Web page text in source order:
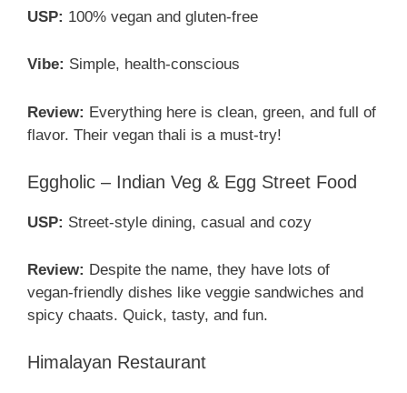
USP: 100% vegan and gluten-free
Vibe: Simple, health-conscious
Review: Everything here is clean, green, and full of
flavor. Their vegan thali is a must-try!
Eggholic – Indian Veg & Egg Street Food
USP: Street-style dining, casual and cozy
Review: Despite the name, they have lots of
vegan-friendly dishes like veggie sandwiches and
spicy chaats. Quick, tasty, and fun.
Himalayan Restaurant